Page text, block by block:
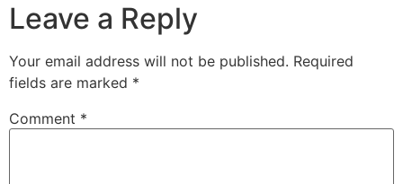
Leave a Reply
Your email address will not be published. Required
fields are marked *
Comment *